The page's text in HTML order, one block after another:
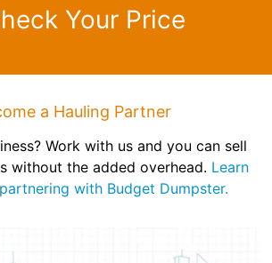
Your Price
a Hauling Partner
Work with us and you can sell
without the added overhead. Learn
with Budget Dumpster.